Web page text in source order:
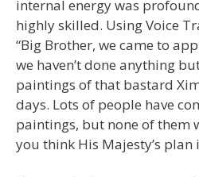
internal energy was
highly skilled. Using Voice
“Big Brother, we came to
we haven’t done anything
paintings of that bastard
days. Lots of people have
paintings, but none of them
you think His Majesty’s plan